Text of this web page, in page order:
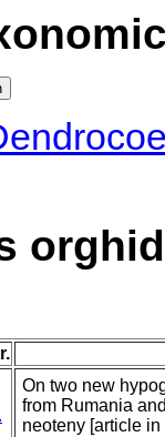
On two new
from Rumania
neoteny [article in